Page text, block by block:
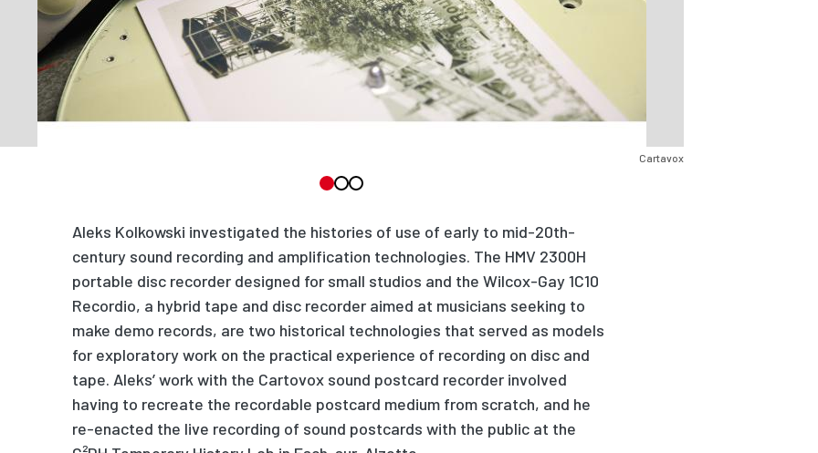
Cartavox
Aleks Kolkowski investigated the histories of use of early to mid-20th-
century sound recording and amplification technologies. The HMV 2300H
portable disc recorder designed for small studios and the Wilcox-Gay 1C10
Recordio, a hybrid tape and disc recorder aimed at musicians seeking to
make demo records, are two historical technologies that served as models
for exploratory work on the practical experience of recording on disc and
tape. Aleks’work with the Cartovox sound postcard recorder involved
having to recreate the recordable postcard medium from scratch, and he
re-enacted the live recording of sound postcards with the public at the